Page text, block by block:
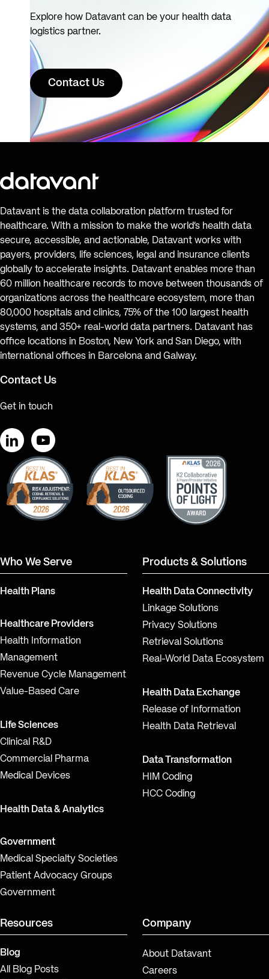
Explore how Datavant can be your health data
logistics partner.
Contact Us
Datavant is the data collaboration platform trusted for
healthcare. With a mission to make the world’s health data
secure, accessible, and actionable, Datavant works with
payers, providers, life sciences, legal and insurance clients
globally to accelerate insights. Datavant enables more than
60 million healthcare records to move between thousands of
organizations across the healthcare ecosystem, more than
80,000 hospitals and clinics, 75% of the 100 largest health
systems, and 350+ real-world data partners. Datavant has
office locations in Boston, New York and San Diego, with
international offices in Barcelona and Galway.
Contact Us
Get in touch
LinkedInYouTube
Who We Serve
Health Plans
Healthcare Providers
Health Information
Management
Revenue Cycle Management
Value-Based Care
Life Sciences
Clinical R&D
Commercial Pharma
Medical Devices
Health Data & Analytics
Government
Medical Specialty Societies
Patient Advocacy Groups
Government
Products & Solutions
Health Data Connectivity
Linkage Solutions
Privacy Solutions
Retrieval Solutions
Real-World Data Ecosystem
Health Data Exchange
Release of Information
Health Data Retrieval
Data Transformation
HIM Coding
HCC Coding
Resources
Blog
All Blog Posts
Company
About Datavant
Careers